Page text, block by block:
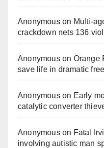
Anonymouson
crackdown nets 136
Anonymouson Orange
save life in dramatic
Anonymouson Early
catalytic converter
Anonymouson Fatal
involving autistic man